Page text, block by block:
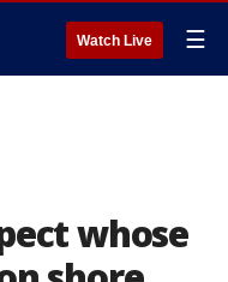
Watch Live ☰
whose